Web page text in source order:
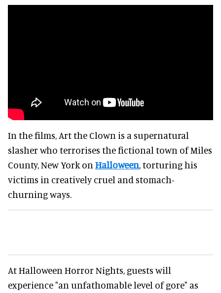
In the films, Art the Clown is a supernatural
slasher who terrorises the fictional town of Miles
County, New York on Halloween, torturing his
victims in creatively cruel and stomach-
churning ways.
At Halloween Horror Nights, guests will
experience "an unfathomable level of gore" as